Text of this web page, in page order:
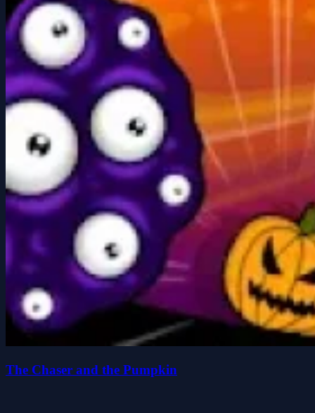
The Chaser and the Pumpkin